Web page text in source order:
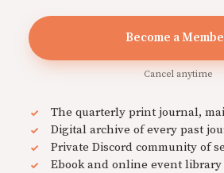
Become a
Cancel anytime
The quarterly print journal,
Digital archive of every past
Private Discord community of
Ebook and online event library